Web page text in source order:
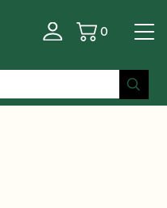
Basket
0
/ ERGObrass | ERG-